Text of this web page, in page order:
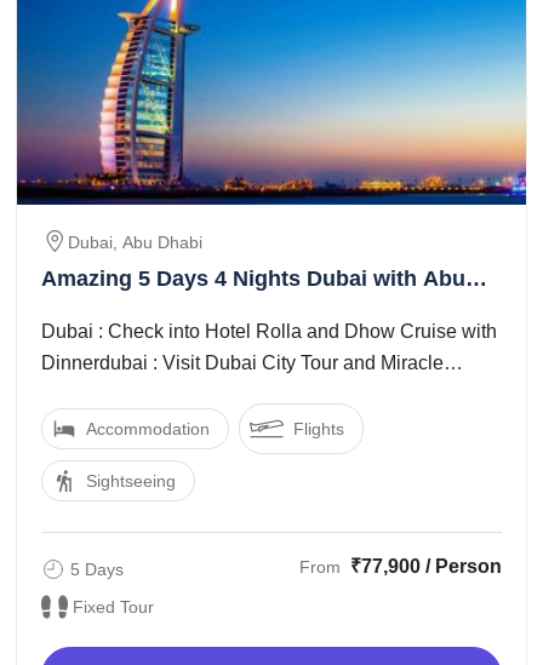
Dubai, Abu Dhabi
Amazing 5 Days 4 Nights Dubai with Abu
Dubai : Check into Hotel Rolla and Dhow Cruise with
Dinnerdubai : Visit Dubai City Tour and Miracle
Accommodation Flights
Sightseeing
5 Days
Fixed Tour
From ₹77,900 / Person